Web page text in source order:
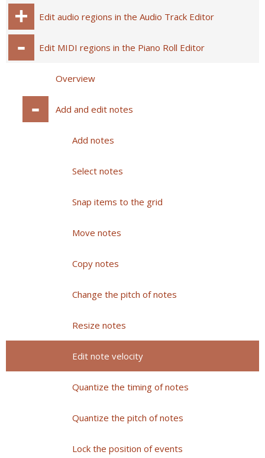
Edit audio regions in the Audio Track Editor
Edit MIDI regions in the Piano Roll Editor
Overview
Add and edit notes
Add notes
Select notes
Snap items to the grid
Move notes
Copy notes
Change the pitch of notes
Resize notes
Edit note velocity
Quantize the timing of notes
Quantize the pitch of notes
Lock the position of events